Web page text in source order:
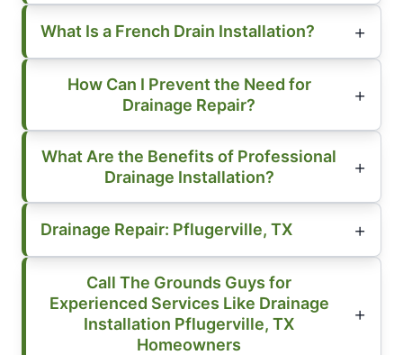
What Is a French Drain Installation?
How Can I Prevent the Need for
Drainage Repair?
What Are the Benefits of Professional
Drainage Installation?
Drainage Repair: Pflugerville, TX
Call The Grounds Guys for
Experienced Services Like Drainage
Installation Pflugerville, TX
Homeowners